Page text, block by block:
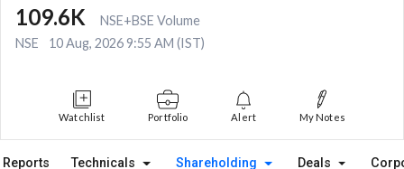
109.6K
NSE+BSE Volume
NSE
10 Aug, 2026 9:55 AM (IST)
Watchlist Portfolio Alert My Notes
Reports Technicals Shareholding Deals